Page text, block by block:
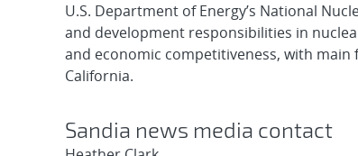
U.S. Department of Energy’s National
and development responsibilities in
and economic competitiveness, with main
California.
Sandia news media contact